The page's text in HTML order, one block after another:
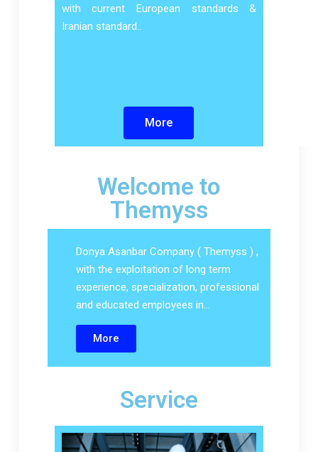
with current European standards &
Iranian standard..
More
Welcome to
Themyss
Donya Asanbar Company ( Themyss ) ,
with the exploitation of long term
experience, specialization, professional
and educated employees in…
More
Service